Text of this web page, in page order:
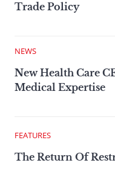
Trade Policy
NEWS
New Health Care
Medical Expertise
FEATURES
The Return Of